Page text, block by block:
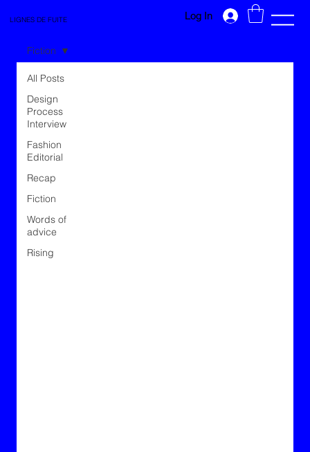
LIGNES DE FUITE Log In
All Posts
Design
Process
Interview
Fashion
Editorial
Recap
Fiction
Words of
advice
Rising
Fiction